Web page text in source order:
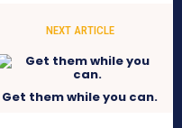
NEXT ARTICLE
Get them while you can.